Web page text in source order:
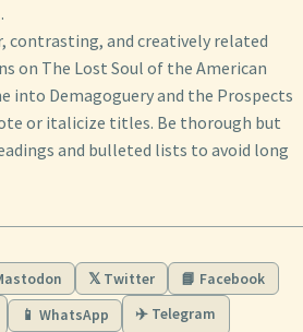
contrasting, and creatively related
on The Lost Soul of the American
into Demagoguery and the Prospects
or italicize titles. Be thorough but
and bulleted lists to avoid long
𝕏 Twitter
📘 Facebook
📱 WhatsApp ✈️ Telegram